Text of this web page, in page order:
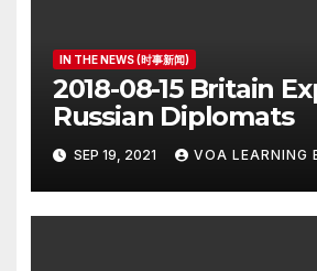
IN THE NEWS (时事新闻)
2018-08-15 Britain
Russian Diplomats
SEP 19, 2021 VOA LEARNING